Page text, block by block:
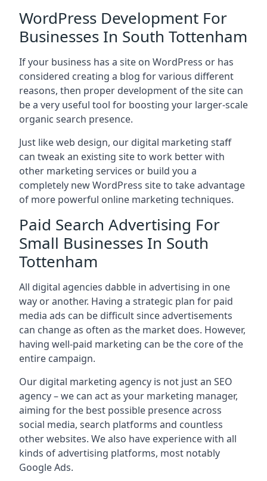
WordPress Development For
Businesses In South Tottenham
If your business has a site on WordPress or has
considered creating a blog for various different
reasons, then proper development of the site can
be a very useful tool for boosting your larger-scale
organic search presence.
Just like web design, our digital marketing staff
can tweak an existing site to work better with
other marketing services or build you a
completely new WordPress site to take advantage
of more powerful online marketing techniques.
Paid Search Advertising For
Small Businesses In South
Tottenham
All digital agencies dabble in advertising in one
way or another. Having a strategic plan for paid
media ads can be difficult since advertisements
can change as often as the market does. However,
having well-paid marketing can be the core of the
entire campaign.
Our digital marketing agency is not just an SEO
agency – we can act as your marketing manager,
aiming for the best possible presence across
social media, search platforms and countless
other websites. We also have experience with all
kinds of advertising platforms, most notably
Google Ads.